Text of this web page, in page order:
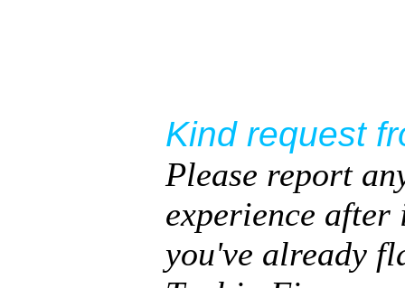
Kind request
Please report
experience
you've already